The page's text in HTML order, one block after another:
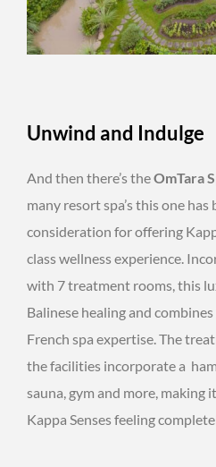
Unwind and Indulge
And then there’s theOmTara
many resort spa’s this one
consideration for offering
class wellness experience.
with 7 treatment rooms, this
Balinese healing and
French spa expertise. The
the facilities incorporate a
sauna, gym and more, making
Kappa Senses feeling